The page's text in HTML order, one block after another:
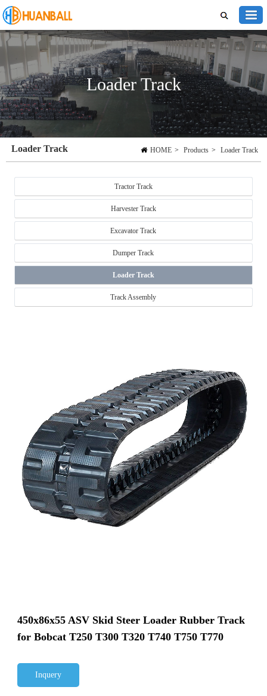
Loader Track
HOME > Products > Loader Track
Loader Track
Tractor Track
Harvester Track
Excavator Track
Dumper Track
Loader Track
Track Assembly
450x86x55 ASV Skid Steer Loader Rubber Track
for Bobcat T250 T300 T320 T740 T750 T770
Inquery